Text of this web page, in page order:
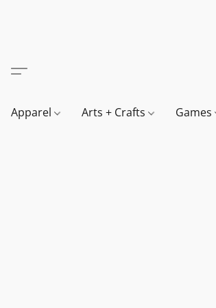
Apparel Arts + Crafts Games